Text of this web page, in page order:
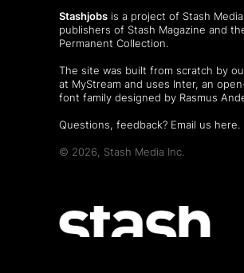
Stashjobs is a project of Stash
publishers of Stash Magazine and
Permanent Collection.
The site was built from scratch by
at MyStream and uses Inter, an
font family designed by Rasmus
Questions, feedback? Email us here.
© 2026, Stash Media Inc.